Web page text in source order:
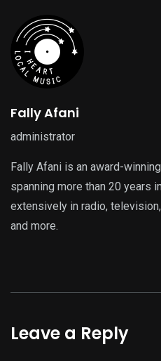
Fally Afani
administrator
Fally Afani is an award-
spanning more than 20 years
extensively in radio,
and more.
Leave a Reply